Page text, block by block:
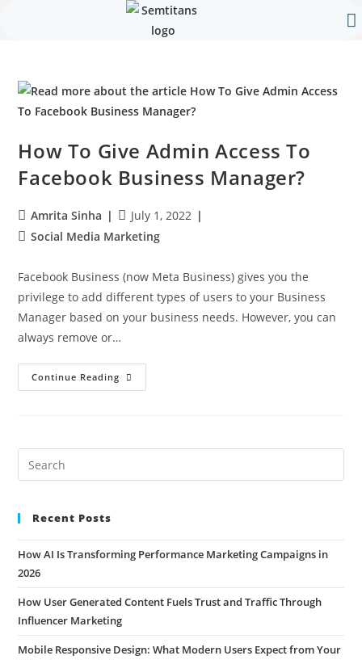
How To Give Admin Access To
Facebook Business Manager?
Amrita Sinha
July 1, 2022
Social Media Marketing
Facebook Business (now Meta Business) gives you the
privilege to add different types of users to your Business
Manager based on your business needs. However, you can
always remove or…
Continue Reading
Recent Posts
How AI Is Transforming Performance Marketing Campaigns in
2026
How User Generated Content Fuels Trust and Traffic Through
Influencer Marketing
Mobile Responsive Design: What Modern Users Expect from Your